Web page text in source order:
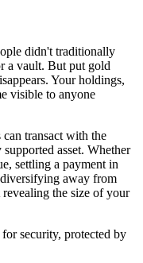
didn't traditionally
a vault. But put gold
Your holdings,
visible to anyone
transact with the
asset. Whether
settling a payment in
away from
the size of your
security, protected by